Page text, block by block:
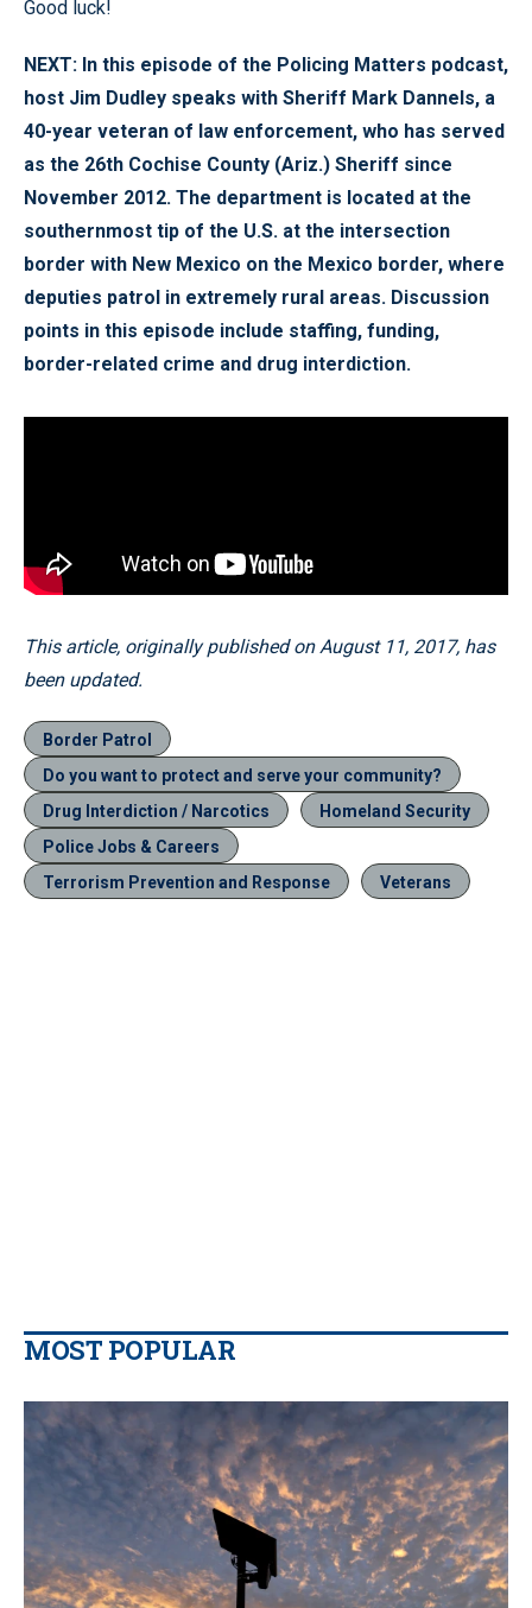
Good luck!
NEXT: In this episode of the Policing Matters podcast,
host Jim Dudley speaks with Sheriff Mark Dannels, a
40-year veteran of law enforcement, who has served
as the 26th Cochise County (Ariz.) Sheriff since
November 2012. The department is located at the
southernmost tip of the U.S. at the intersection
border with New Mexico on the Mexico border, where
deputies patrol in extremely rural areas. Discussion
points in this episode include staffing, funding,
border-related crime and drug interdiction.
This article, originally published on August 11, 2017, has
been updated.
Border Patrol
Do you want to protect and serve your community?
Drug Interdiction / Narcotics
Homeland Security
Police Jobs & Careers
Terrorism Prevention and Response
Veterans
MOST POPULAR